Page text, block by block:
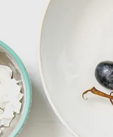
the Harmony with Food
brand new research that
player in the gut game: